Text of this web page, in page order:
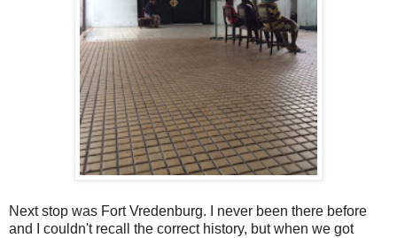
Next stop was Fort Vredenburg. I never been there before
and I couldn't recall the correct history, but when we got